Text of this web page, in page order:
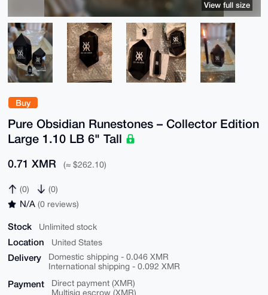
Buy
Pure Obsidian Runestones – Collector Edition
Large 1.10 LB 6" Tall
0.71 XMR (≈ $262.10)
(0) (0)
N/A (0 reviews)
Stock Unlimited stock
Location United States
Delivery
Domestic shipping - 0.046 XMR
International shipping - 0.092 XMR
Payment
Direct payment (XMR)
Multisig escrow (XMR)
View full size